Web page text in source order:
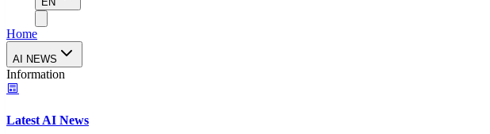
Home
AI NEWS
Information
Latest AI News